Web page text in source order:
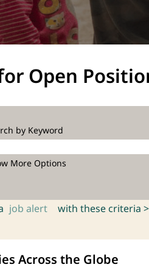
Open
by Keyword
More Options
job alert with these criteria >
Across the Globe